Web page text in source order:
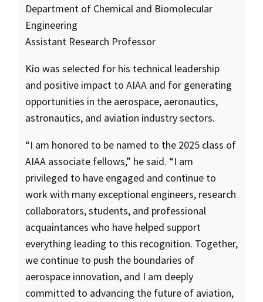
Department of Chemical and Biomolecular
Engineering
Assistant Research Professor
Kio was selected for his technical leadership
and positive impact to AIAA and for generating
opportunities in the aerospace, aeronautics,
astronautics, and aviation industry sectors.
“I am honored to be named to the 2025 class of
AIAA associate fellows,” he said. “I am
privileged to have engaged and continue to
work with many exceptional engineers, research
collaborators, students, and professional
acquaintances who have helped support
everything leading to this recognition. Together,
we continue to push the boundaries of
aerospace innovation, and I am deeply
committed to advancing the future of aviation,